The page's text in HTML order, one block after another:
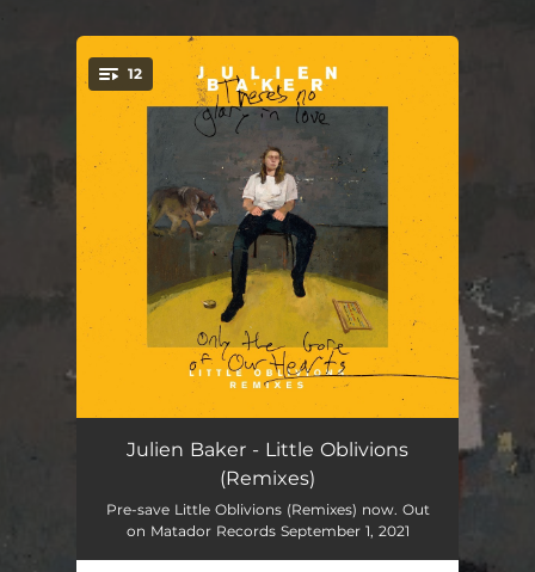
You're all set!
12
Hardline 03:51
Faith Healer 02:55
Julien Baker - Little Oblivions
(Remixes)
Pre-save Little Oblivions (Remixes) now. Out
on Matador Records September 1, 2021